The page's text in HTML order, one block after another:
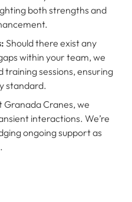
both strengths and
Should there exist any
within your team, we
sessions, ensuring
standard.
Granada Cranes, we
interactions. We’re
ongoing support as